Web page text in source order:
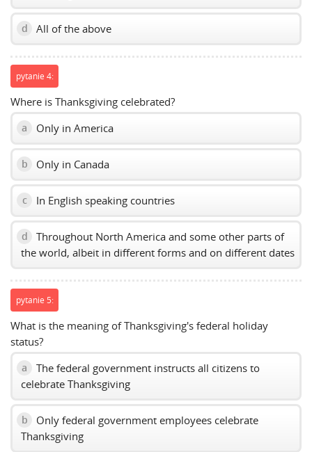
d All of the above
pytanie 4:
Where is Thanksgiving celebrated?
a Only in America
b Only in Canada
c In English speaking countries
d
Throughout North America and some other parts of
the world, albeit in different forms and on different dates
pytanie 5:
What is the meaning of Thanksgiving's federal holiday
status?
a
The federal government instructs all citizens to
celebrate Thanksgiving
b
Only federal government employees celebrate
Thanksgiving